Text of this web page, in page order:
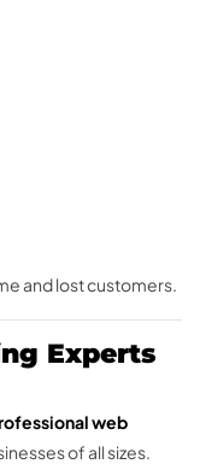
and lost customers.
Experts
web
of all sizes.